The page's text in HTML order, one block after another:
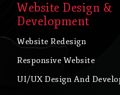
Website Design &
Development
Website Redesign
Responsive Website
UI/UX Design And